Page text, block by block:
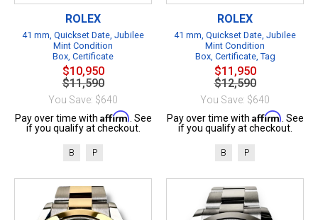
ROLEX
41 mm, Quickset Date, Jubilee
Mint Condition
Box, Certificate
$10,950
$11,590
You Save: $640
Pay over time with Affirm . See
if you qualify at checkout.
B P
ROLEX
41 mm, Quickset Date, Jubilee
Mint Condition
Box, Certificate, Tag
$11,950
$12,590
You Save: $640
Pay over time with Affirm . See
if you qualify at checkout.
B P